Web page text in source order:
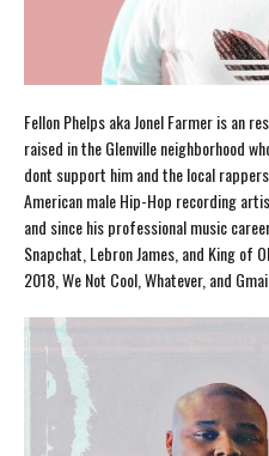
Fellon Phelps aka Jonel Farmer is an
raised in the Glenville neighborhood
dont support him and the local
American male Hip-Hop recording
and since his professional music
Snapchat, Lebron James, and King of
2018, We Not Cool, Whatever, and